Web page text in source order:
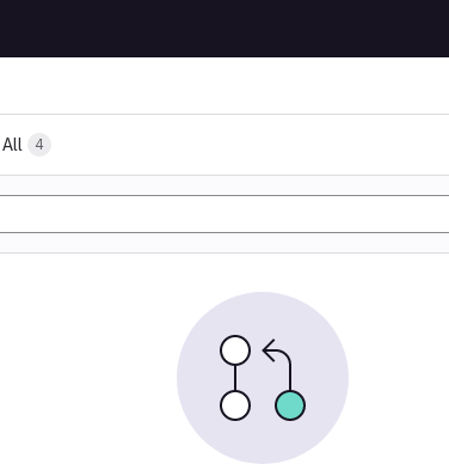
All 4